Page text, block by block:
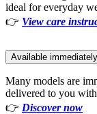
ideal for everyday
👉 View care
Available
Many models are
delivered to you
👉 Discover now